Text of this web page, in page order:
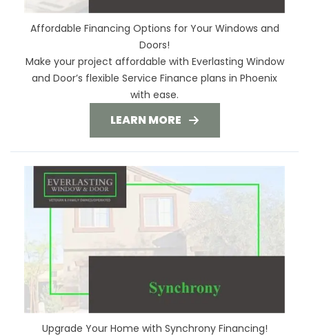
Affordable Financing Options for Your Windows and
Doors!
Make your project affordable with Everlasting Window
and Door’s flexible Service Finance plans in Phoenix
with ease.
LEARN MORE
Upgrade Your Home with Synchrony Financing!